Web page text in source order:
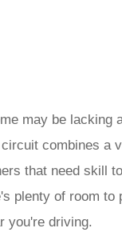
may be lacking
combines a
that need skill
plenty of room to
you're driving.